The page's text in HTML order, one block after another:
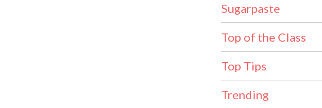
Sugarpaste
Top of the Class
Top Tips
Trending